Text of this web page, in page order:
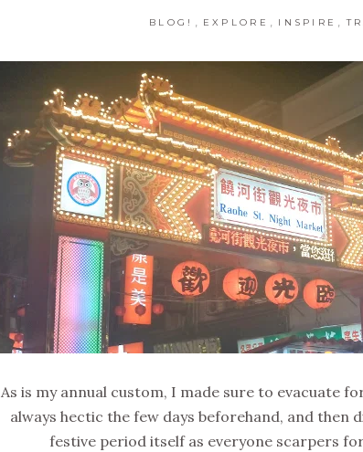
BLOG! , EXPLORE , INSPIRE ,
As is my annual custom, I made sure to evacuate
always hectic the few days beforehand, and then
festive period itself as everyone scarpers for